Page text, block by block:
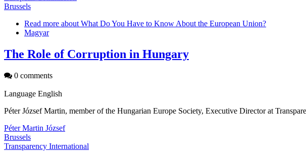
Brussels
Read more about What Do You Have to Know About the European Union?
Magyar
The Role of Corruption in Hungary
0 comments
Language English
Péter József Martin, member of the Hungarian Europe Society, Executive Director at
Péter Martin József
Brussels
Transparency International